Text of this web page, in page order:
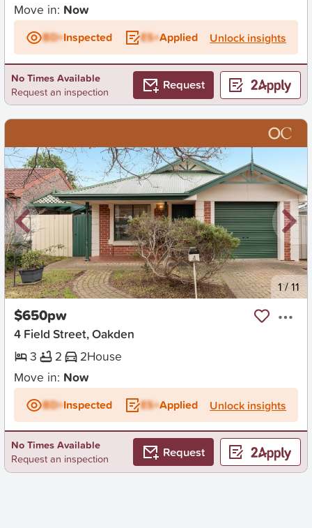
Move in: Now
BD+Inspected ES+Applied Unlock insights
No Times Available
Request an inspection
Request
New 1/11
$650pw
4 Field Street, Oakden
3
2 2House
Move in: Now
BD+Inspected ES+Applied Unlock insights
No Times Available
Request an inspection
Request